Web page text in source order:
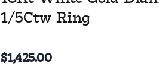
1/5Ctw Ring
$1,425.00